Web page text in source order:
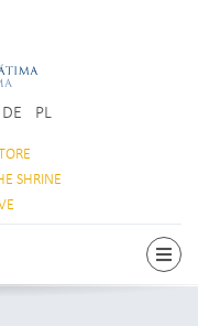
DE PL
SHRINE